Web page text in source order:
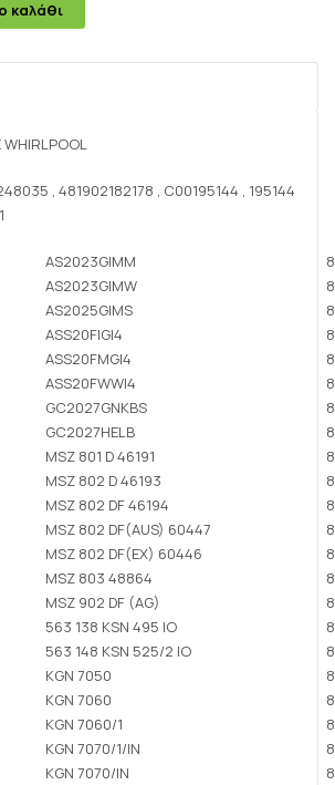
καλάθι
, 481902182178 , C00195144 , 195144
AS2023GIMM
AS2023GIMW
AS2025GIMS
ASS20FIGI4
ASS20FMGI4
ASS20FWWI4
GC2027GNKBS
GC2027HELB
MSZ 801 D 46191
MSZ 802 D 46193
MSZ 802 DF 46194
MSZ 802 DF(AUS) 60447
MSZ 802 DF(EX) 60446
MSZ 803 48864
MSZ 902 DF (AG)
563 138 KSN 495 IO
563 148 KSN 525/2 IO
KGN 7050
KGN 7060
KGN 7060/1
KGN 7070/1/IN
KGN 7070/IN